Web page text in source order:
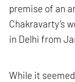
premise of an
Chakravarty’s
in Delhi from
While it